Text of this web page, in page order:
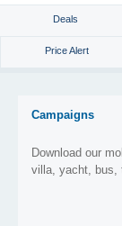
Deals
Price Alert
Campaigns
Download our
villa, yacht, bus,